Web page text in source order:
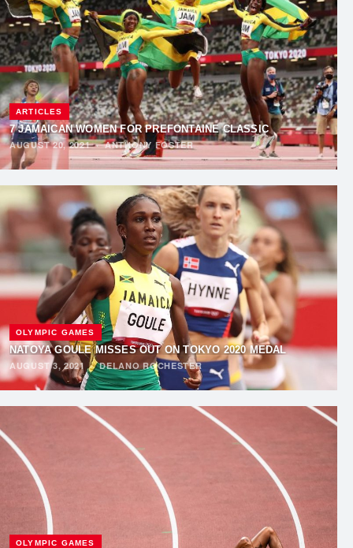
ARTICLES
7 JAMAICAN WOMEN FOR PREFONTAINE CLASSIC
AUGUST 20, 2021·ANTHONY FOSTER
OLYMPIC GAMES
NATOYA GOULE MISSES OUT ON TOKYO 2020 MEDAL
AUGUST 3, 2021·DELANO ROCHESTER
OLYMPIC GAMES